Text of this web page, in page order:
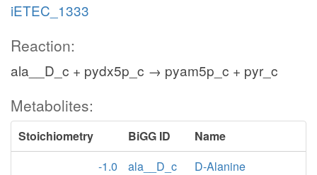
iETEC_1333
Reaction:
ala__D_c + pydx5p_c → pyam5p_c + pyr_c
Metabolites:
Stoichiometry BiGG ID
Name
-1.0
ala__D_c
D-Alanine